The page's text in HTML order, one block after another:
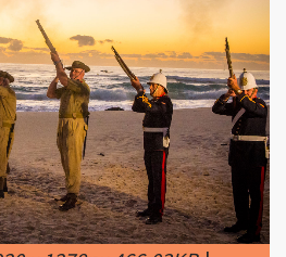
x 1278px 466.03KB|